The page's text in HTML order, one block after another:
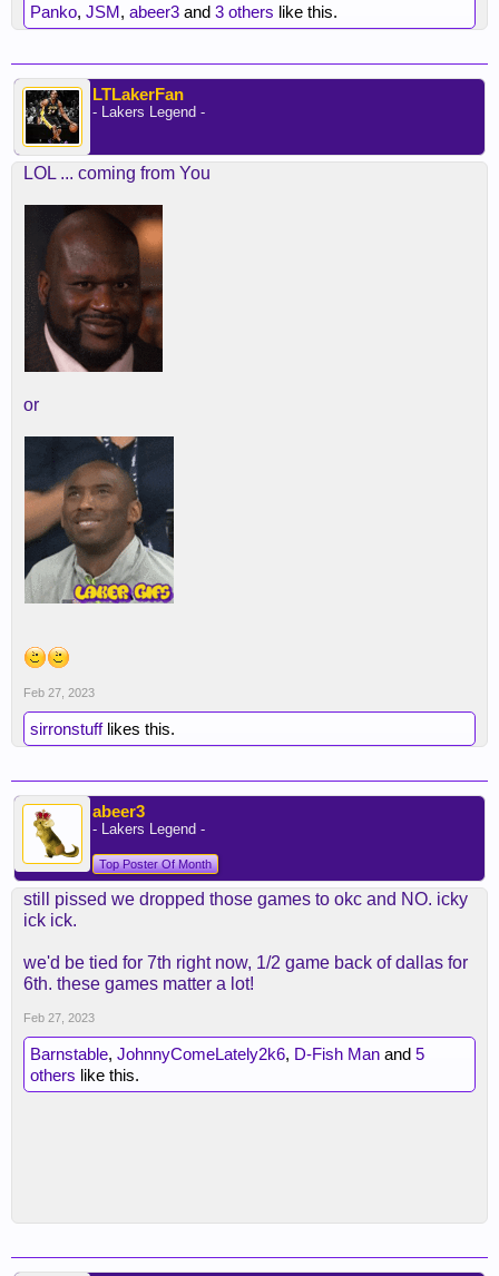
Panko, JSM, abeer3 and 3 others like this.
LTLakerFan
- Lakers Legend -
LOL ... coming from You
or
Feb 27, 2023
sirronstufflikes this.
abeer3
- Lakers Legend -
Top Poster Of Month
still pissed we dropped those games to okc and NO. icky
ick ick.
we'd be tied for 7th right now, 1/2 game back of dallas for
6th. these games matter a lot!
Feb 27, 2023
Barnstable, JohnnyComeLately2k6, D-Fish Man and 5
others like this.